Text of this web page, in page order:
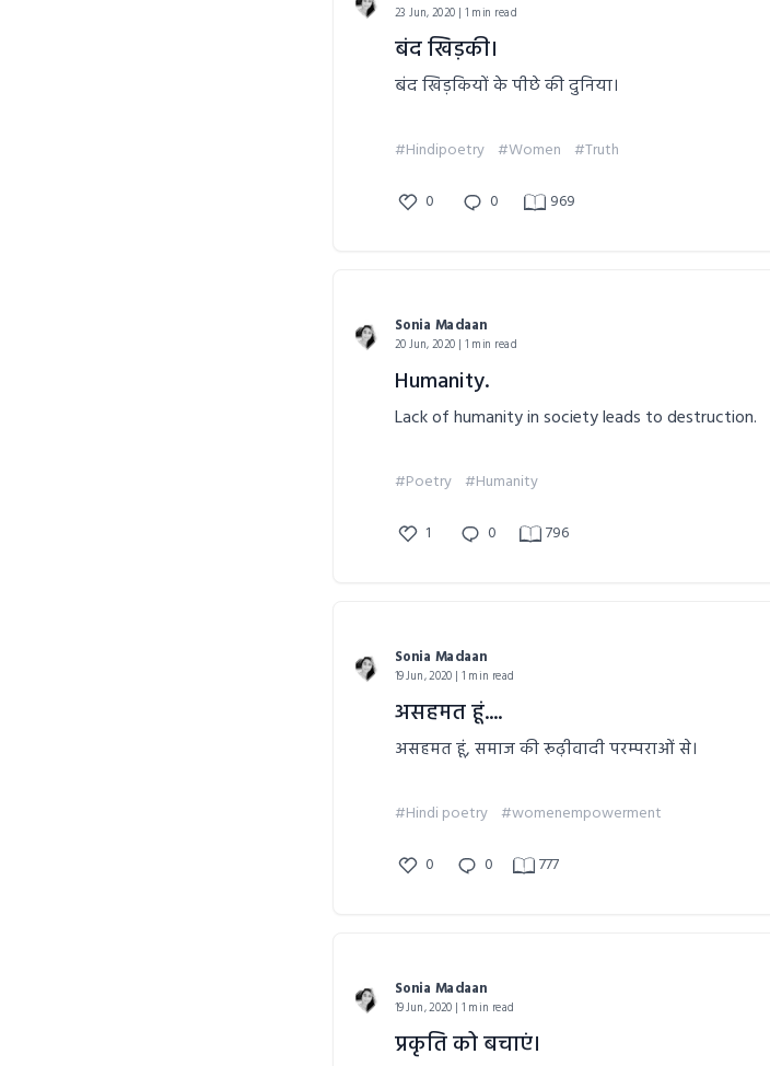
23 Jun, 2020 | 1 min read
बंद खिड़की।
बंद खिड़कियों के पीछे की दुनिया।
#Hindipoetry #Women #Truth
0 0 969
Sonia Madaan
20 Jun, 2020 | 1 min read
Humanity.
Lack of humanity in society leads to destruction.
#Poetry #Humanity
1 0 796
Sonia Madaan
19 Jun, 2020 | 1 min read
असहमत हूं....
असहमत हूं, समाज की रूढ़ीवादी परम्पराओं से।
#Hindi poetry #womenempowerment
0 0 777
Sonia Madaan
19 Jun, 2020 | 1 min read
प्रकृति को बचाएं।